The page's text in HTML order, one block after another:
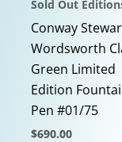
Sold Out
Conway
Wordsworth
Green Limited
Edition
Pen #01/75
$690.00